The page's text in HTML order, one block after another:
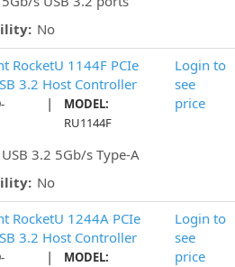
No
RocketU 1144F PCIe
3.2 Host Controller
|
MODEL:
RU1144F
3.2 5Gb/s Type-A
No
Login to
see
price
RocketU 1244A PCIe
3.2 Host Controller
|
MODEL:
Login to
see
price